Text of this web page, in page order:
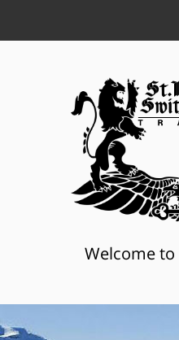
Welcome